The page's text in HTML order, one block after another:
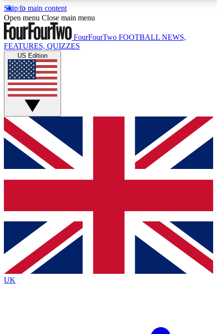
Skip to main content
17
MEMBER FEATURESACCESS AVAILABLE
Live Q&A Sessions
Weekly interactive sessions
GET CLUB ACCESS QUICK
For the quickest way to join, simply enter your email
below and get access. We will send a confirmation
and sign you up to our newsletter to keep you
Contact me with news and offers from other Future
brands
By submitting your information you agree to the Terms & Conditionsand
Privacy
Policyand are aged 16 or over.
Open menu Close main menu
FourFourTwo FOOTBALL NEWS,
FEATURES, QUIZZES
US Edition
UK